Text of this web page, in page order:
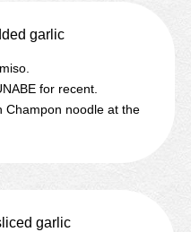
garlic
for recent.
Champon noodle at the
garlic